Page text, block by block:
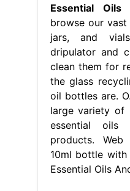
Essential
browse our
jars, and
dripulator and
clean them for
the glass
oil bottles are.
large variety of
essential oils
products.
10ml bottle with
Essential Oils